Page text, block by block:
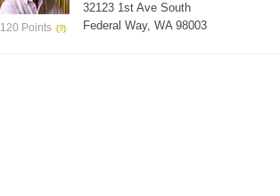
120 Points
32123 1st Ave South
Federal Way, WA 98003